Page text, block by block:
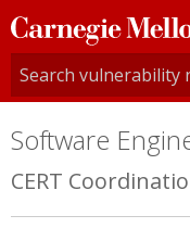
Carnegie
Mellon
University
Software
CERT